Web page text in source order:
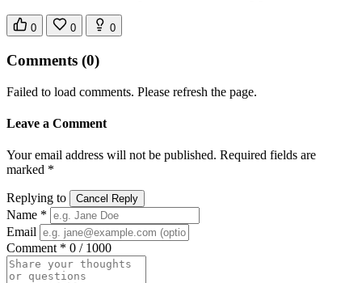
0 0 0
Comments (0)
Failed to load comments. Please refresh the page.
Leave a Comment
Your email address will not be published. Required fields are
marked *
Replying to Cancel Reply
Name *
Email
Comment * 0 / 1000